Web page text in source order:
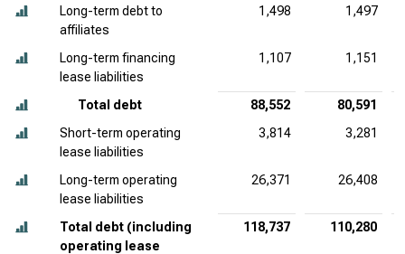
Long-term debt to
affiliates
1,498 1,497
Long-term financing
lease liabilities
1,107 1,151
Total debt 88,552
80,591
Short-term operating
lease liabilities
3,814 3,281
Long-term operating
lease liabilities
26,371 26,408
Total debt (including
operating lease
118,737 110,280